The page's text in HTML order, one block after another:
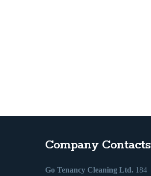
Company Contacts
Go Tenancy Cleaning Ltd. 184